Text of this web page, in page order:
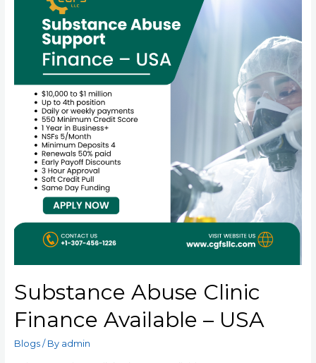
Substance Abuse Clinic
Finance Available – USA
Blogs/ By admin